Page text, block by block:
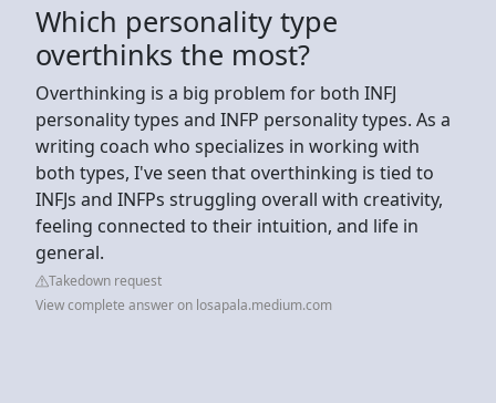
Which personality type
overthinks the most?
Overthinking is a big problem for both INFJ
personality types and INFP personality types. As a
writing coach who specializes in working with
both types, I've seen that overthinking is tied to
INFJs and INFPs struggling overall with creativity,
feeling connected to their intuition, and life in
general.
Takedown request
View complete answer on losapala.medium.com